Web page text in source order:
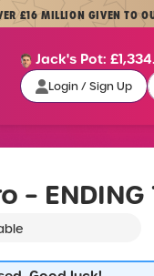
GIVEN TO OUR
Jack's Pot: £
Login / Sign Up
Login / Sign Up
ENDING